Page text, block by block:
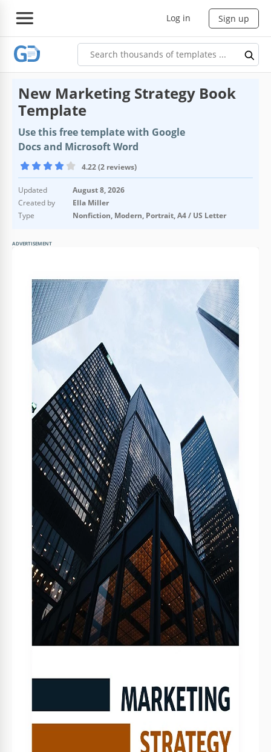
Log in Sign up
New Marketing Strategy Book
Template
Use this free template with Google
Docs and Microsoft Word
4.22 (2 reviews)
Updated
August 8, 2026
Created by
Ella Miller
Type
Nonfiction, Modern, Portrait, A4 / US Letter
ADVERTISEMENT